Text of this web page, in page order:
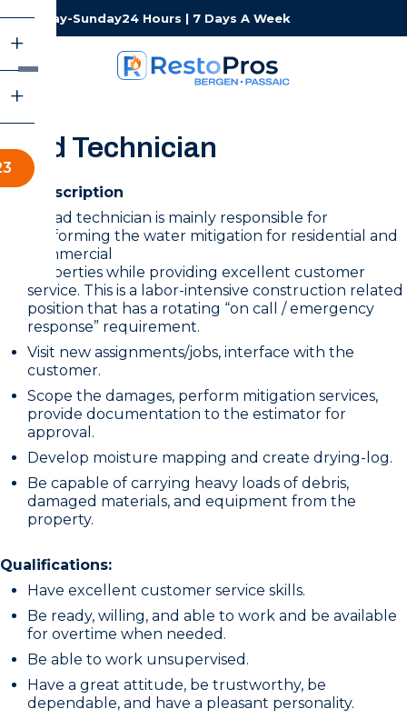
Monday-Sunday24 Hours | 7 Days A Week
Lead Technician
Job Description
A lead technician is mainly responsible for
performing the water mitigation for residential and
commercial
properties while providing excellent customer
service. This is a labor-intensive construction related
position that has a rotating “on call / emergency
response” requirement.
Visit new assignments/jobs, interface with the
customer.
Scope the damages, perform mitigation services,
provide documentation to the estimator for
approval.
Develop moisture mapping and create drying-log.
Be capable of carrying heavy loads of debris,
damaged materials, and equipment from the
property.
Qualifications:
Have excellent customer service skills.
Be ready, willing, and able to work and be available
for overtime when needed.
Be able to work unsupervised.
Have a great attitude, be trustworthy, be
dependable, and have a pleasant personality.